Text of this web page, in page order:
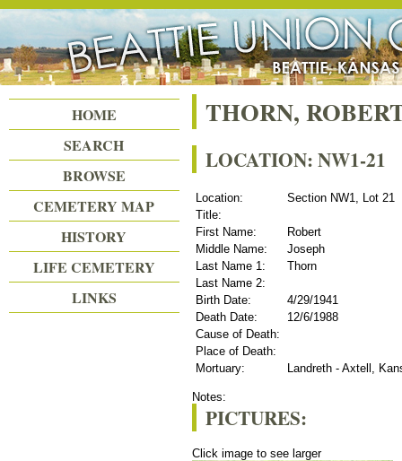
Beattie Union Cemetery
THORN,
LOCATION: NW1-21
Location:
Section NW1, Lot 21
Title:
First Name:
Robert
Middle Name:
Joseph
Last Name 1:
Thorn
Last Name 2:
Birth Date:
4/29/1941
Death Date:
12/6/1988
Cause of Death:
Place of Death:
Mortuary:
Landreth - Axtell,
Notes:
PICTURES:
Click image to see larger
HOME
SEARCH
BROWSE
CEMETERY MAP
HISTORY
LIFE CEMETERY
LINKS